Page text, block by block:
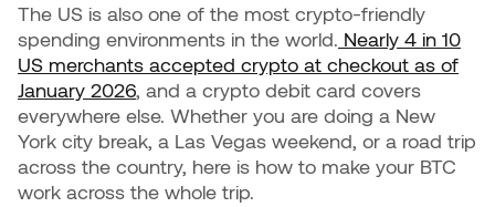
The US is also one of the most crypto-friendly
spending environments in the world. Nearly 4 in 10
US merchants accepted crypto at checkout as of
January 2026, and a crypto debit card covers
everywhere else. Whether you are doing a New
York city break, a Las Vegas weekend, or a road trip
across the country, here is how to make your BTC
work across the whole trip.